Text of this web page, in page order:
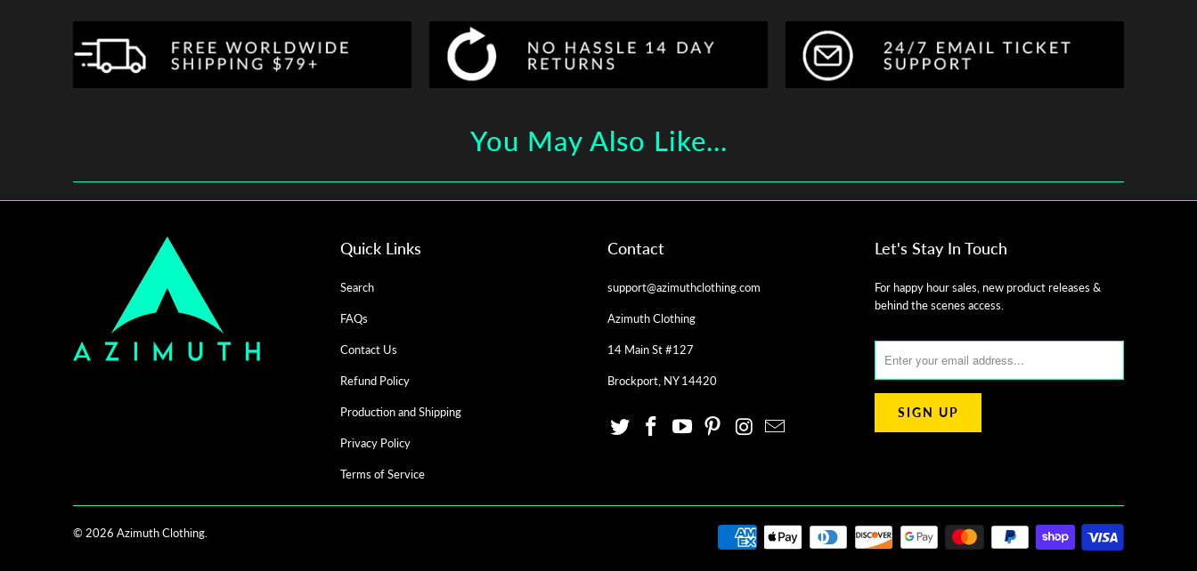
You May Also Like...
Quick Links
Search
FAQs
Contact Us
Refund Policy
Production and Shipping
Privacy Policy
Terms of Service
Contact
support@azimuthclothing.com
Azimuth Clothing
14 Main St #127
Brockport, NY 14420
Let's Stay In Touch
For happy hour sales, new product releases &
behind the scenes access.
© 2026 Azimuth Clothing